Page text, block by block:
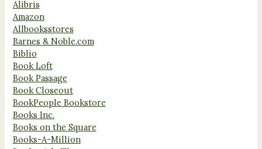
Alibris
Amazon
Allbooksstores
Barnes & Noble.com
Biblio
Book Loft
Book Passage
Book Closeout
BookPeople Bookstore
Books Inc.
Books on the Square
Books-A-Million